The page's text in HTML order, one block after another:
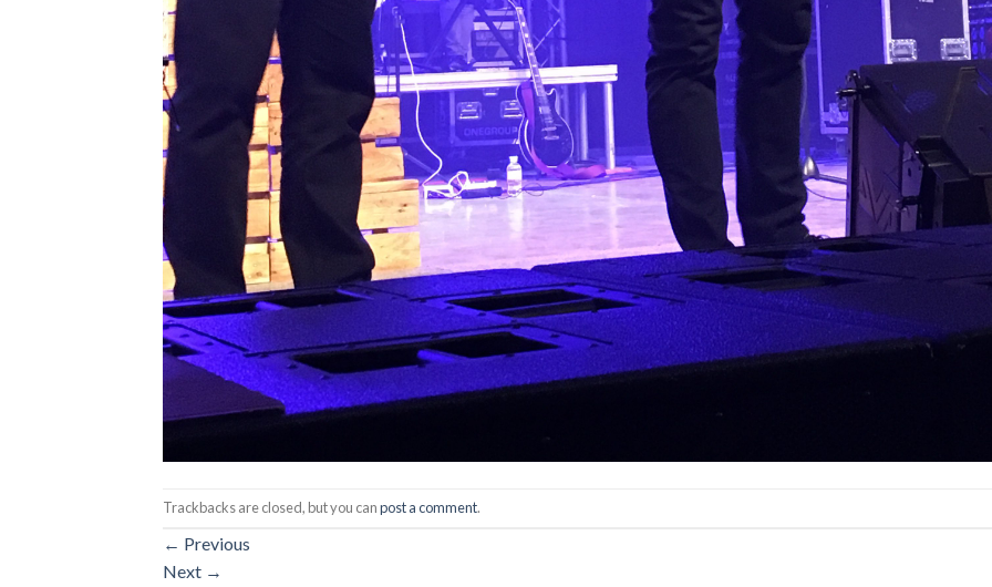
Trackbacks are closed, but you canpost a comment.
← Previous
Next →